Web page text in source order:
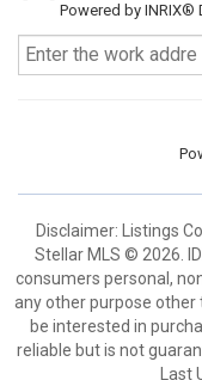
Powered by INRIX®
Disclaimer: Listings
Stellar MLS © 2026.
consumers personal,
any other purpose
be interested in
reliable but is not